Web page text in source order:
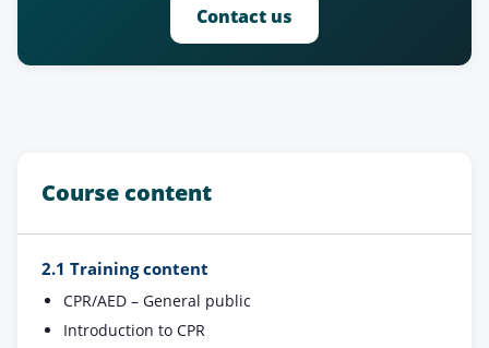
Contact us
Course content
2.1 Training content
CPR/AED – General public
Introduction to CPR